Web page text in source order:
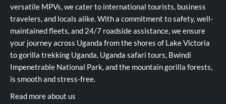
versatile MPVs, we cater to international tourists, business
travelers, and locals alike. With a commitment to safety, well-
maintained fleets, and 24/7 roadside assistance, we ensure
your journey across Uganda from the shores of Lake Victoria
to gorilla trekking Uganda, Uganda safari tours, Bwindi
Impenetrable National Park, and the mountain gorilla forests,
is smooth and stress-free.
Read more about us